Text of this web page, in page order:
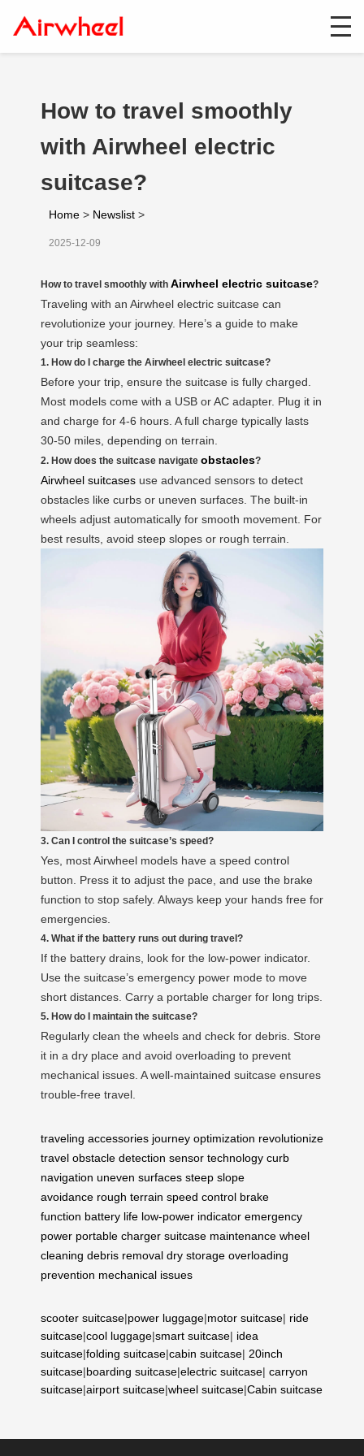
How to travel smoothly
with Airwheel electric
suitcase?
Home > Newslist >
2025-12-09
How to travel smoothly with Airwheel electric suitcase?
Traveling with an Airwheel electric suitcase can
revolutionize your journey. Here’s a guide to make
your trip seamless:
1. How do I charge the Airwheel electric suitcase?
Before your trip, ensure the suitcase is fully charged.
Most models come with a USB or AC adapter. Plug it in
and charge for 4-6 hours. A full charge typically lasts
30-50 miles, depending on terrain.
2. How does the suitcase navigate obstacles?
Airwheel suitcases use advanced sensors to detect
obstacles like curbs or uneven surfaces. The built-in
wheels adjust automatically for smooth movement. For
best results, avoid steep slopes or rough terrain.
3. Can I control the suitcase’s speed?
Yes, most Airwheel models have a speed control
button. Press it to adjust the pace, and use the brake
function to stop safely. Always keep your hands free for
emergencies.
4. What if the battery runs out during travel?
If the battery drains, look for the low-power indicator.
Use the suitcase’s emergency power mode to move
short distances. Carry a portable charger for long trips.
5. How do I maintain the suitcase?
Regularly clean the wheels and check for debris. Store
it in a dry place and avoid overloading to prevent
mechanical issues. A well-maintained suitcase ensures
trouble-free travel.
traveling accessories journey optimization revolutionize
travel obstacle detection sensor technology curb
navigation uneven surfaces steep slope
avoidance rough terrain speed control brake
function battery life low-power indicator emergency
power portable charger suitcase maintenance wheel
cleaning debris removal dry storage overloading
prevention mechanical issues
scooter suitcase|power luggage|motor suitcase| ride
suitcase|cool luggage|smart suitcase| idea
suitcase|folding suitcase|cabin suitcase| 20inch
suitcase|boarding suitcase|electric suitcase| carryon
suitcase|airport suitcase|wheel suitcase|Cabin suitcase